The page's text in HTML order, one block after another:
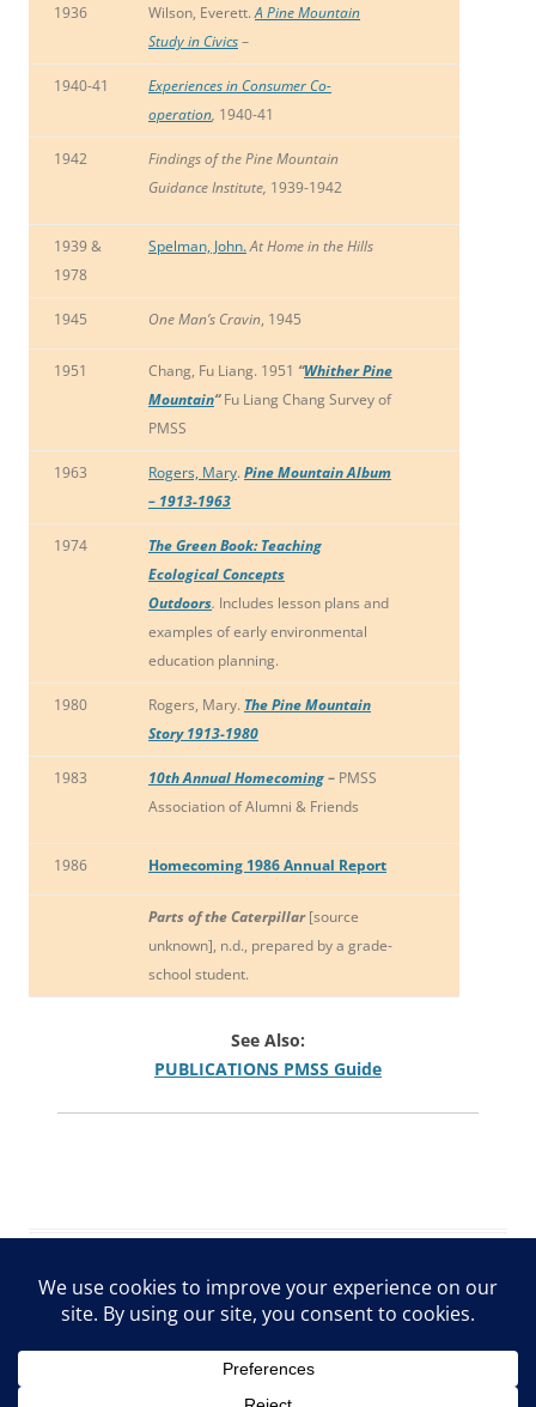
1936 Wilson, Everett. A Pine Mountain
Study in Civics–
1940-41
Experiences in Consumer Co-
operation, 1940-41
1942
Findings of the Pine Mountain
Guidance Institute, 1939-1942
1939 &
1978
Spelman, John.At Home in the Hills
1945 One Man’s Cravin, 1945
1951 Chang, Fu Liang. 1951 “Whither Pine
Mountain“ Fu Liang Chang Survey of
PMSS
1963 Rogers, Mary. Pine Mountain Album
– 1913-1963
1974
The Green Book: Teaching
Ecological Concepts
Outdoors. Includes lesson plans and
examples of early environmental
education planning.
1980 Rogers, Mary. The Pine Mountain
Story 1913-1980
1983 10th Annual Homecoming– PMSS
Association of Alumni & Friends
1986 Homecoming 1986 Annual Report
Parts of the Caterpillar[source
unknown], n.d., prepared by a grade-
school student.
See Also:
PUBLICATIONS PMSS Guide